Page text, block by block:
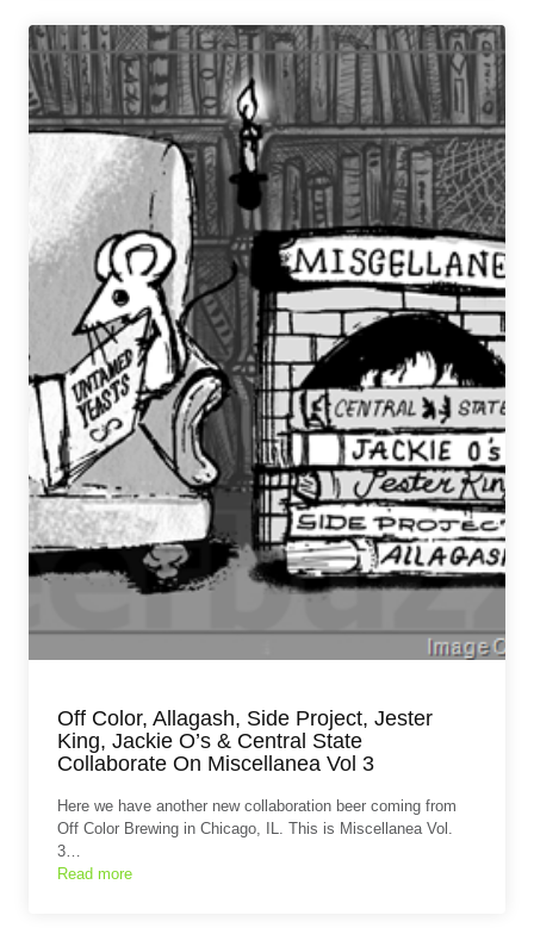
Off Color, Allagash, Side Project, Jester
King, Jackie O’s & Central State
Collaborate On Miscellanea Vol 3
Here we have another new collaboration beer coming from
Off Color Brewing in Chicago, IL. This is Miscellanea Vol.
3…
Read more